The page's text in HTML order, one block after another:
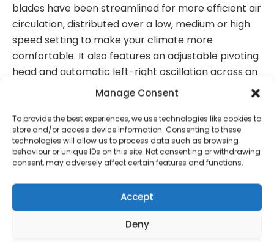
Manage Consent
To provide the best experiences, we use technologies like cookies to
store and/or access device information. Consenting to these
technologies will allow us to process data such as browsing
behaviour or unique IDs on this site. Not consenting or withdrawing
consent, may adversely affect certain features and functions.
Accept
Deny
blades have been streamlined for more efficient air
circulation, distributed over a low, medium or high
speed setting to make your climate more
comfortable. It also features an adjustable pivoting
head and automatic left-right oscillation across an
80-degree angle to let you target the direction of
airflow, ensuring the cool breeze reaches you
wherever you are in the room. This desk fan is easy
to assemble and clean, complete with an
integrated carry handle for fuss-free manoeuvring
around your home.
High efficiency and low energy
Long life copper motor
3 Speed settings: low medium and high